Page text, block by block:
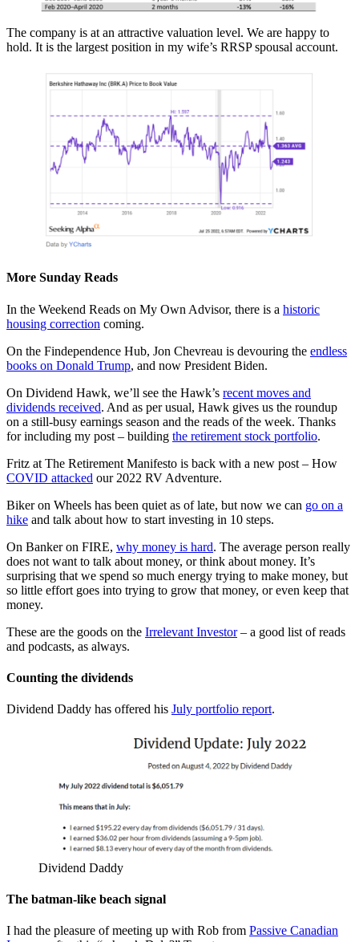
The company is at an attractive valuation level. We are happy to
hold. It is the largest position in my wife’s RRSP spousal account.
More Sunday Reads
In the Weekend Reads on My Own Advisor, there is a historic
housing correction coming.
On the Findependence Hub, Jon Chevreau is devouring the endless
books on Donald Trump, and now President Biden.
On Dividend Hawk, we’ll see the Hawk’s recent moves and
dividends received. And as per usual, Hawk gives us the roundup
on a still-busy earnings season and the reads of the week. Thanks
for including my post – building the retirement stock portfolio.
Fritz at The Retirement Manifesto is back with a new post – How
COVID attacked our 2022 RV Adventure.
Biker on Wheels has been quiet as of late, but now we can go on a
hike and talk about how to start investing in 10 steps.
On Banker on FIRE, why money is hard. The average person really
does not want to talk about money, or think about money. It’s
surprising that we spend so much energy trying to make money, but
so little effort goes into trying to grow that money, or even keep that
money.
These are the goods on the Irrelevant Investor– a good list of reads
and podcasts, as always.
Counting the dividends
Dividend Daddy has offered his July portfolio report.
Dividend Daddy
The batman-like beach signal
I had the pleasure of meeting up with Rob from Passive Canadian